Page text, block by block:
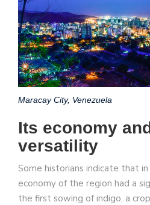
Maracay City, Venezuela
Its economy
versatility
Some historians indicate that
economy of the region had a
the first sowing of indigo, a